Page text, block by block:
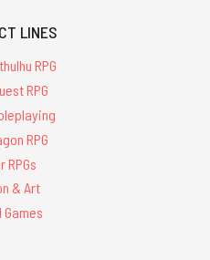
LINES
RPG
RPG
RPG
RPGs
& Art